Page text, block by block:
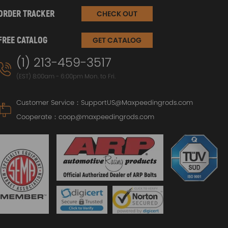
Recreational – caravan air conditioner,
machine, toaster, vacuum cleaner, small
– e.g. kettle, microwave and / or small
don’t expect to run your whole house
TRACKER CHECK OUT
CATALOG GET CATALOG
(1) 213-459-3517
(EST) 8:00am - 6:00pm Mon. to Fri.
Customer Service： SupportUS@Maxpeedingrods.com
Cooperate： coop@maxpeedingrods.com